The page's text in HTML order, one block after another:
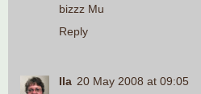
bizzz Mu
Reply
Ila 20 May 2008 at 09:05